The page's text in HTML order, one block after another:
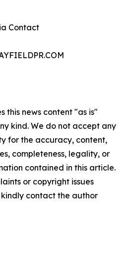
Contact
this news content "as is"
kind. We do not accept any
for the accuracy, content,
completeness, legality, or
contained in this article.
or copyright issues
contact the author